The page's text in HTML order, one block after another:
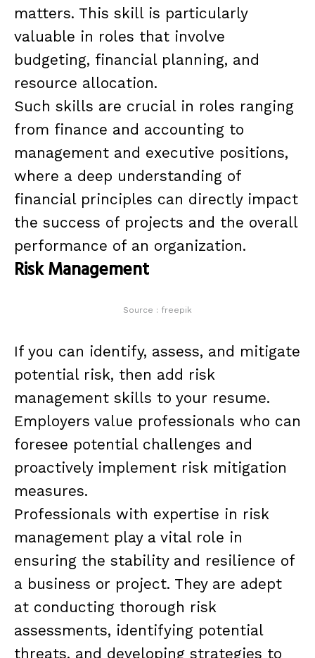
matters. This skill is particularly
valuable in roles that involve
budgeting, financial planning, and
resource allocation.
Such skills are crucial in roles ranging
from finance and accounting to
management and executive positions,
where a deep understanding of
financial principles can directly impact
the success of projects and the overall
performance of an organization.
Risk Management
Source : freepik
If you can identify, assess, and mitigate
potential risk, then add risk
management skills to your resume.
Employers value professionals who can
foresee potential challenges and
proactively implement risk mitigation
measures.
Professionals with expertise in risk
management play a vital role in
ensuring the stability and resilience of
a business or project. They are adept
at conducting thorough risk
assessments, identifying potential
threats, and developing strategies to